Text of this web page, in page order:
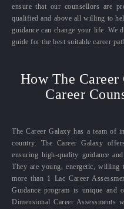
ensure that our counsellors are
qualified and above all willing to
guidance can change your life. We
guide for the best suitable career
How The
Career
The Career Galaxy has a team of
country. The Career Galaxy
ensuring high-quality guidance
They are young, energetic, willing
more than 1 Lac Career
Guidance program is unique
Dimensional Career Assessments